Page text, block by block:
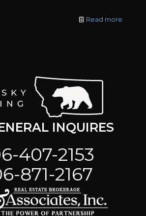
Read more
INQUIRES
407-2153
871-2167